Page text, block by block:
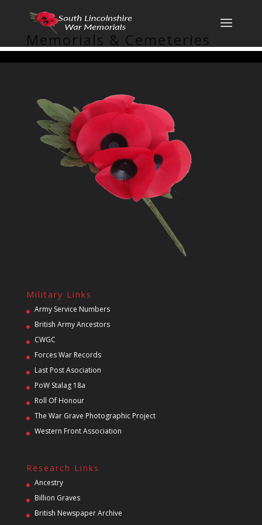
Memorials & Cemeteries
Military Links
Army Service Numbers
British Army Ancestors
CWGC
Forces War Records
Last Post Asociation
PoW Stalag 18a
Roll Of Honour
The War Grave Photographic Project
Western Front Association
Research Links
Ancestry
Billion Graves
British Newspaper Archive